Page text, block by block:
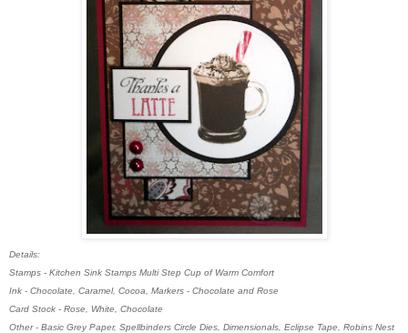
Details:
Stamps - Kitchen Sink Stamps Multi Step Cup of Warm Comfort
Ink - Chocolate, Caramel, Cocoa, Markers - Chocolate and Rose
Card Stock - Rose, White, Chocolate
Other - Basic Grey Paper, Spellbinders Circle Dies, Dimensionals, Eclipse Tape, Robins Nest